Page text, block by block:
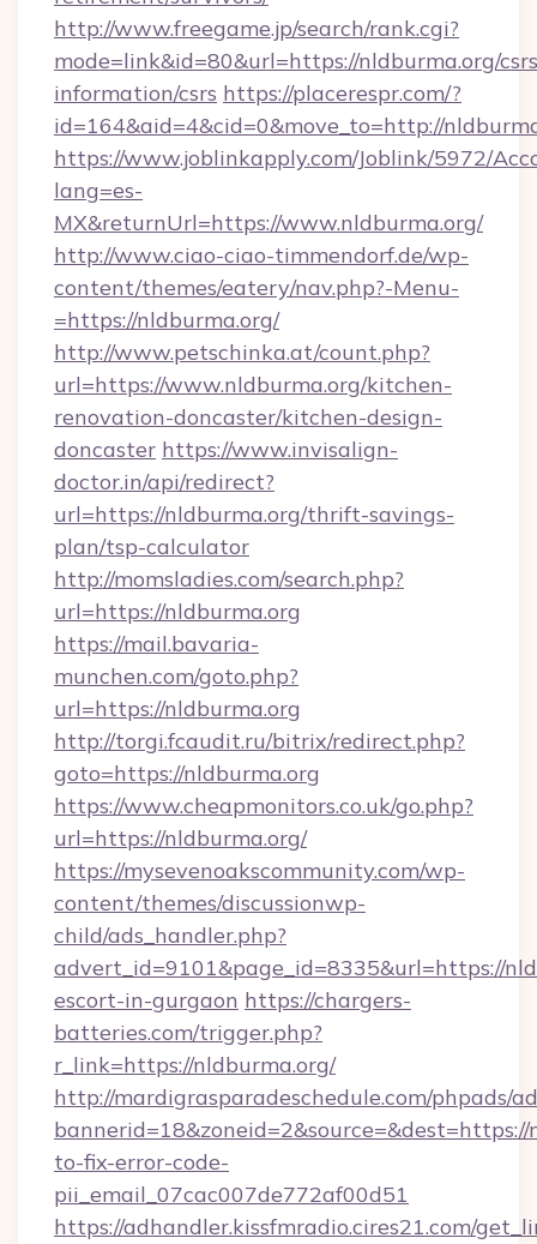
http://www.freegame.jp/search/rank.cgi?
mode=link&id=80&url=https://nldburma.org/
information/csrs https://placerespr.com/?
id=164&aid=4&cid=0&move_to=http://
https://www.joblinkapply.com/Joblink/5972/
lang=es-
MX&returnUrl=https://www.nldburma.org/
http://www.ciao-ciao-timmendorf.de/wp-
content/themes/eatery/nav.php?-Menu-
=https://nldburma.org/
http://www.petschinka.at/count.php?
url=https://www.nldburma.org/kitchen-
renovation-doncaster/kitchen-design-
doncaster https://www.invisalign-
doctor.in/api/redirect?
url=https://nldburma.org/thrift-savings-
plan/tsp-calculator
http://momsladies.com/search.php?
url=https://nldburma.org
https://mail.bavaria-
munchen.com/goto.php?
url=https://nldburma.org
http://torgi.fcaudit.ru/bitrix/redirect.php?
goto=https://nldburma.org
https://www.cheapmonitors.co.uk/go.php?
url=https://nldburma.org/
https://mysevenoakscommunity.com/wp-
content/themes/discussionwp-
child/ads_handler.php?
advert_id=9101&page_id=8335&url=https://
escort-in-gurgaon https://chargers-
batteries.com/trigger.php?
r_link=https://nldburma.org/
http://mardigrasparadeschedule.com/phpads/
to-fix-error-code-
pii_email_07cac007de772af00d51
https://adhandler.kissfmradio.cires21.com/